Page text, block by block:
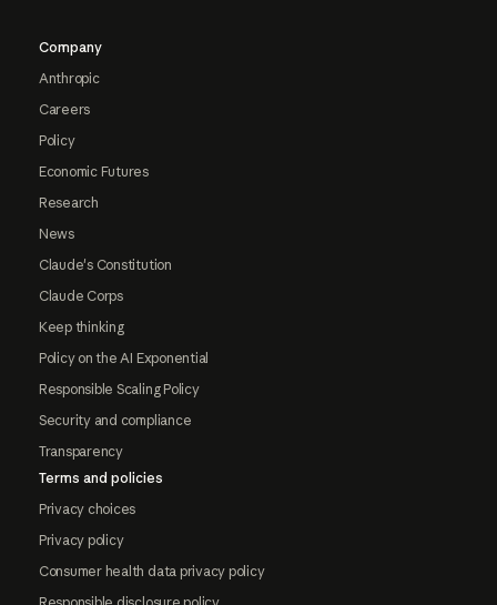
Company
Anthropic
Careers
Policy
Economic Futures
Research
News
Claude's Constitution
Claude Corps
Keep thinking
Policy on the AI Exponential
Responsible Scaling Policy
Security and compliance
Transparency
Terms and policies
Privacy choices
Privacy policy
Consumer health data privacy policy